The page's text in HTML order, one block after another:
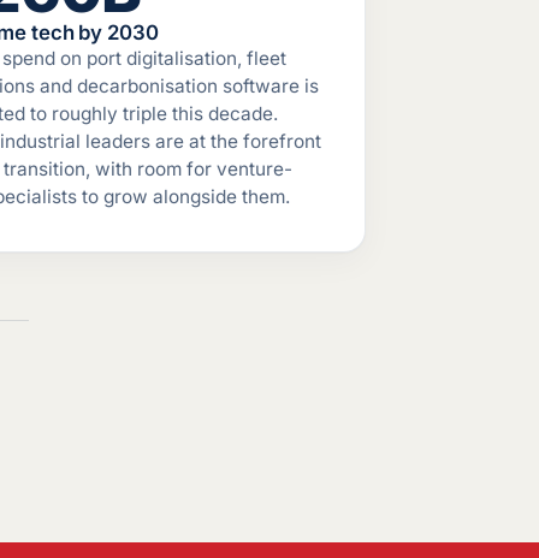
tech by 2030
on port digitalisation, fleet
and decarbonisation software is
to roughly triple this decade.
leaders are at the forefront
with room for venture-
to grow alongside them.